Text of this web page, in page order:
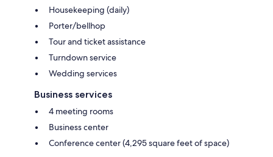
Housekeeping (daily)
Porter/bellhop
Tour and ticket assistance
Turndown service
Wedding services
Business services
4 meeting rooms
Business center
Conference center (4,295 square feet of space)